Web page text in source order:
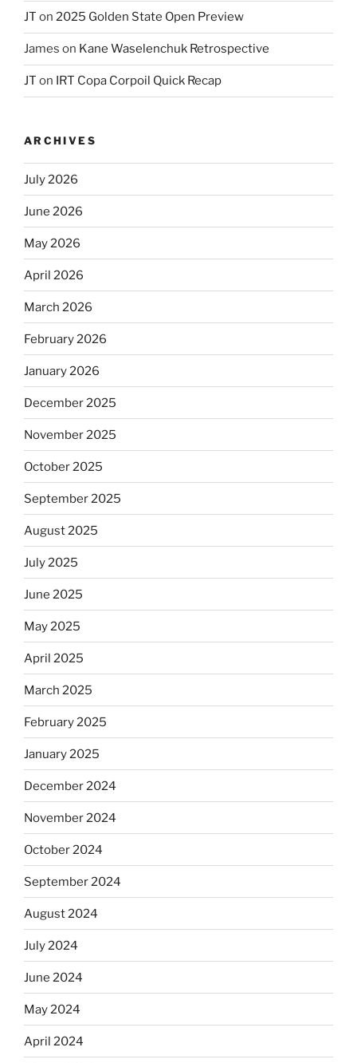
JT on 2025 Golden State Open Preview
James on Kane Waselenchuk Retrospective
JT on IRT Copa Corpoil Quick Recap
ARCHIVES
July 2026
June 2026
May 2026
April 2026
March 2026
February 2026
January 2026
December 2025
November 2025
October 2025
September 2025
August 2025
July 2025
June 2025
May 2025
April 2025
March 2025
February 2025
January 2025
December 2024
November 2024
October 2024
September 2024
August 2024
July 2024
June 2024
May 2024
April 2024